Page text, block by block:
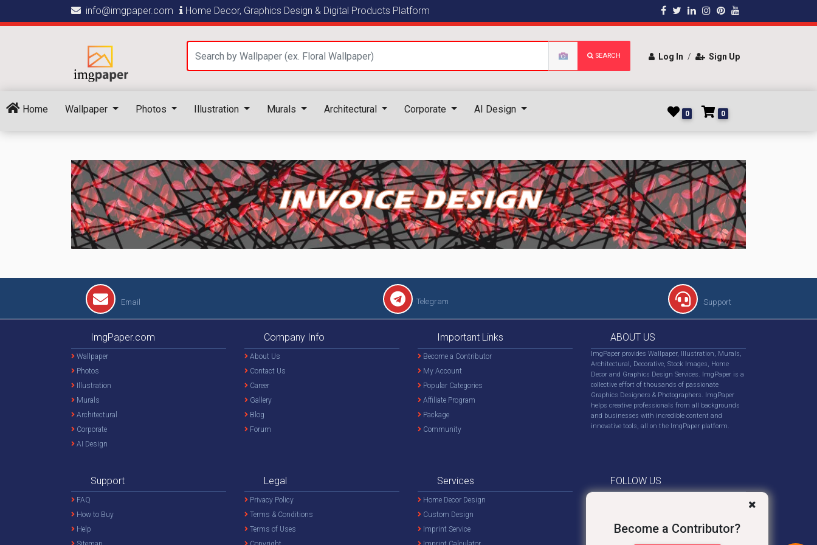
info@imgpaper.com Home Decor, Graphics Design & Digital Products Platform
SEARCH Log In / Sign Up
Home Wallpaper Photos Illustration Murals Architectural Corporate AI Design 0 0
INVOICE DESIGN
Become a Contributor?
Email Telegram Support
ImgPaper.com
Wallpaper
Photos
Illustration
Murals
Architectural
Corporate
AI Design
Company Info
About Us
Contact Us
Career
Gallery
Blog
Forum
Important Links
Become a Contributor
My Account
Popular Categories
Affiliate Program
Package
Community
ABOUT US
ImgPaper provides Wallpaper, Illustration, Murals,
Architectural, Decorative, Stock Images, Home
Decor and Graphics Design Services. ImgPaper is a
collective effort of thousands of passionate
Graphics Designers & Photographers. ImgPaper
helps creative professionals from all backgrounds
and businesses with incredible content and
innovative tools, all on the ImgPaper platform.
Support
FAQ
How to Buy
Help
Legal
Privacy Policy
Terms & Conditions
Terms of Uses
Services
Home Decor Design
Custom Design
Imprint Service
FOLLOW US